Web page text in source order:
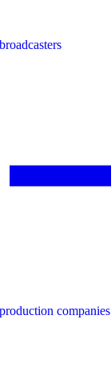
companies